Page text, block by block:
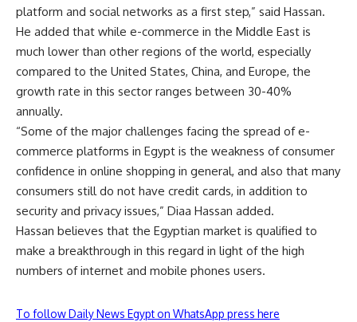
platform and social networks as a first step,” said Hassan.
He added that while e-commerce in the Middle East is
much lower than other regions of the world, especially
compared to the United States, China, and Europe, the
growth rate in this sector ranges between 30-40%
annually.
“Some of the major challenges facing the spread of e-
commerce platforms in Egypt is the weakness of consumer
confidence in online shopping in general, and also that many
consumers still do not have credit cards, in addition to
security and privacy issues,” Diaa Hassan added.
Hassan believes that the Egyptian market is qualified to
make a breakthrough in this regard in light of the high
numbers of internet and mobile phones users.
To follow Daily News Egypt on WhatsApp press here